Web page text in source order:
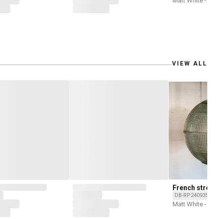
VIEW ALL
French street
DB-RP240935C-L
Matt White -